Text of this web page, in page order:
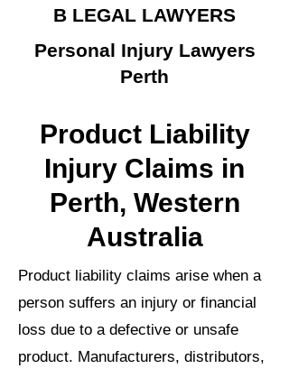
B LEGAL LAWYERS
Personal Injury Lawyers
Perth
Product Liability
Injury Claims in
Perth, Western
Australia
Product liability claims arise when a
person suffers an injury or financial
loss due to a defective or unsafe
product. Manufacturers, distributors,